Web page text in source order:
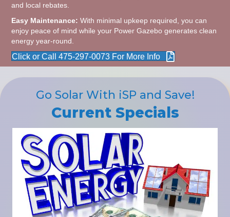
and local rebates.
Easy Maintenance: With minimal upkeep required, you can
enjoy peace of mind while your Power Gazebo generates clean
energy year-round.
Click or Call 475-297-0073 For More Info
Go Solar With iSP and Save!
Current Specials